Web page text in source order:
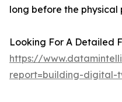
long before the physical
Looking For A Detailed
https://
report=building-digital-